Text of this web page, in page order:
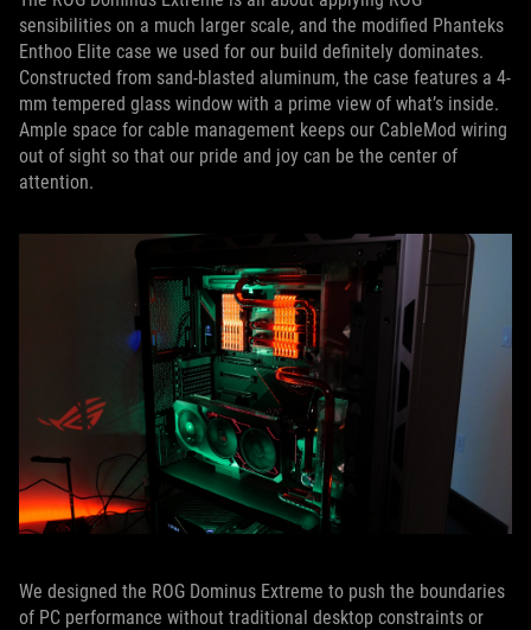
sensibilities on a much larger scale, and the modified Phanteks
Enthoo Elite case we used for our build definitely dominates.
Constructed from sand-blasted aluminum, the case features a 4-
mm tempered glass window with a prime view of what’s inside.
Ample space for cable management keeps our CableMod wiring
out of sight so that our pride and joy can be the center of
attention.
We designed the ROG Dominus Extreme to push the boundaries
of PC performance without traditional desktop constraints or